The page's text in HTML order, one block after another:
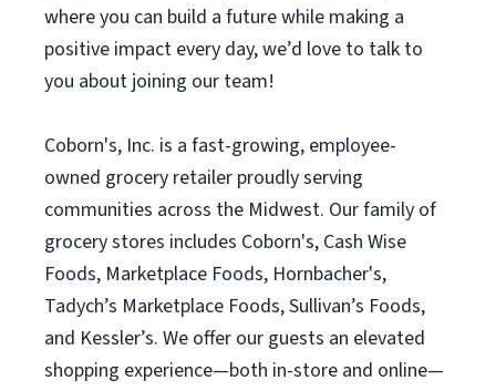
where you can build a future while making a
positive impact every day, we’d love to talk to
you about joining our team!
Coborn's, Inc. is a fast-growing, employee-
owned grocery retailer proudly serving
communities across the Midwest. Our family of
grocery stores includes Coborn's, Cash Wise
Foods, Marketplace Foods, Hornbacher's,
Tadych’s Marketplace Foods, Sullivan’s Foods,
and Kessler’s. We offer our guests an elevated
shopping experience—both in-store and online—